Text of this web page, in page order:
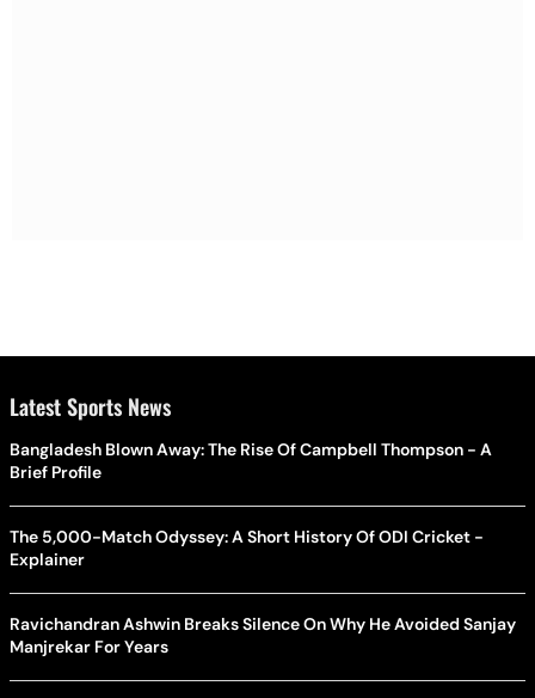
Latest Sports News
Bangladesh Blown Away: The Rise Of Campbell Thompson - A
Brief Profile
The 5,000-Match Odyssey: A Short History Of ODI Cricket -
Explainer
Ravichandran Ashwin Breaks Silence On Why He Avoided Sanjay
Manjrekar For Years